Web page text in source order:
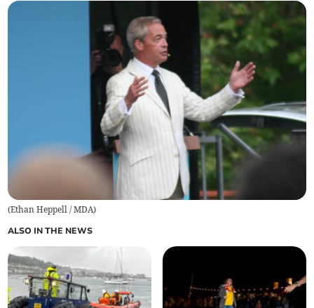
(Ethan Heppell / MDA)
ALSO IN THE NEWS